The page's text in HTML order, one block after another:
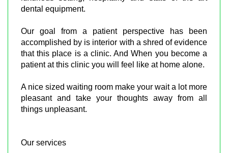
dental equipment.
Our goal from a patient perspective has been
accomplished by is interior with a shred of evidence
that this place is a clinic. And When you become a
patient at this clinic you will feel like at home alone.
A nice sized waiting room make your wait a lot more
pleasant and take your thoughts away from all
things unpleasant.
Our services